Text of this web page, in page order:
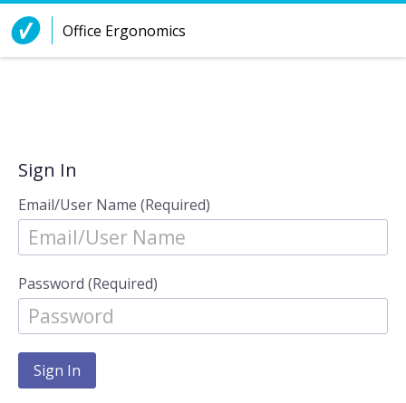
Skip to Content
Office Ergonomics
Sign In
Email/User Name (Required)
Password (Required)